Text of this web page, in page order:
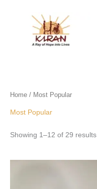
Home / Most Popular
Most Popular
Showing 1–12 of 29 results